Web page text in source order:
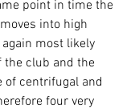
point in time the
into high
most likely
the club and the
of centrifugal and
four very